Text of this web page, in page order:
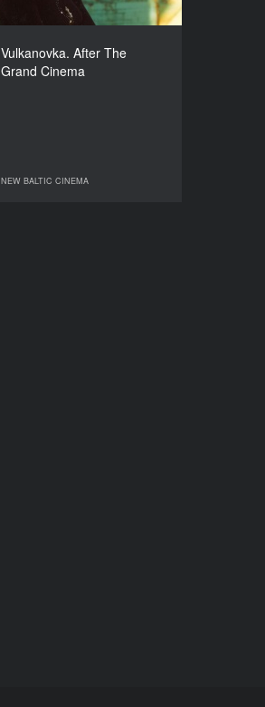
Vulkanovka. After The
Grand Cinema
NEW BALTIC CINEMA
COUNTRY
Lithuania
Giedre Beinoriute
NEW BALTIC CINEMA